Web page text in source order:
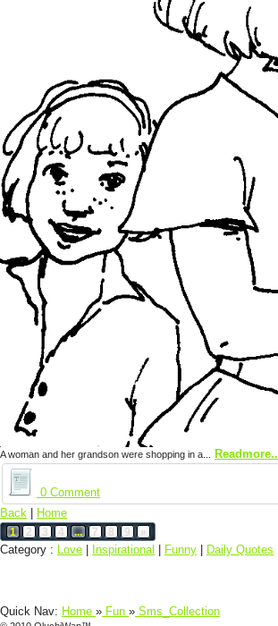
A woman and her grandson were shopping in a... Readmore..
0 Comment
Back | Home
1 2 3 4 ... 7 8 9 »
Category : Love | Inspirational | Funny | Daily Quotes
Quick Nav: Home » Fun » Sms_Collection